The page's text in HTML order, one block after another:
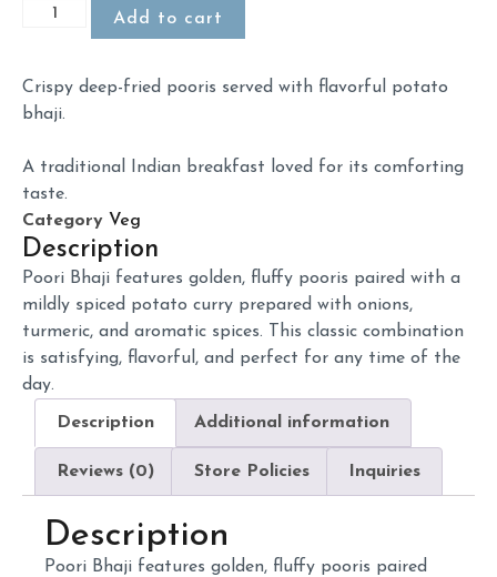
Add to cart
Crispy deep-fried pooris served with flavorful potato
bhaji.
A traditional Indian breakfast loved for its comforting
taste.
Category Veg
Description
Poori Bhaji features golden, fluffy pooris paired with a
mildly spiced potato curry prepared with onions,
turmeric, and aromatic spices. This classic combination
is satisfying, flavorful, and perfect for any time of the
day.
Description Additional information
Reviews (0) Store Policies Inquiries
Description
Poori Bhaji features golden, fluffy pooris paired